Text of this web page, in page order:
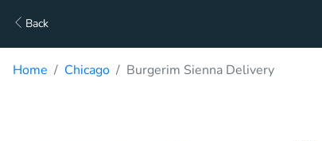
Back
Home Chicago Burgerim Sienna Delivery